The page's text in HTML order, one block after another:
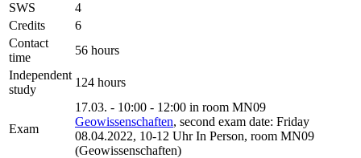
SWS
4
Credits
6
Contact
time
56 hours
Independent
study
124 hours
Exam
17.03. - 10:00 - 12:00 in room MN09
Geowissenschaften, second exam date: Friday
08.04.2022, 10-12 Uhr In Person, room MN09
(Geowissenschaften)